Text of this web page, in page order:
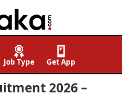
Job Type Get App
2026 –